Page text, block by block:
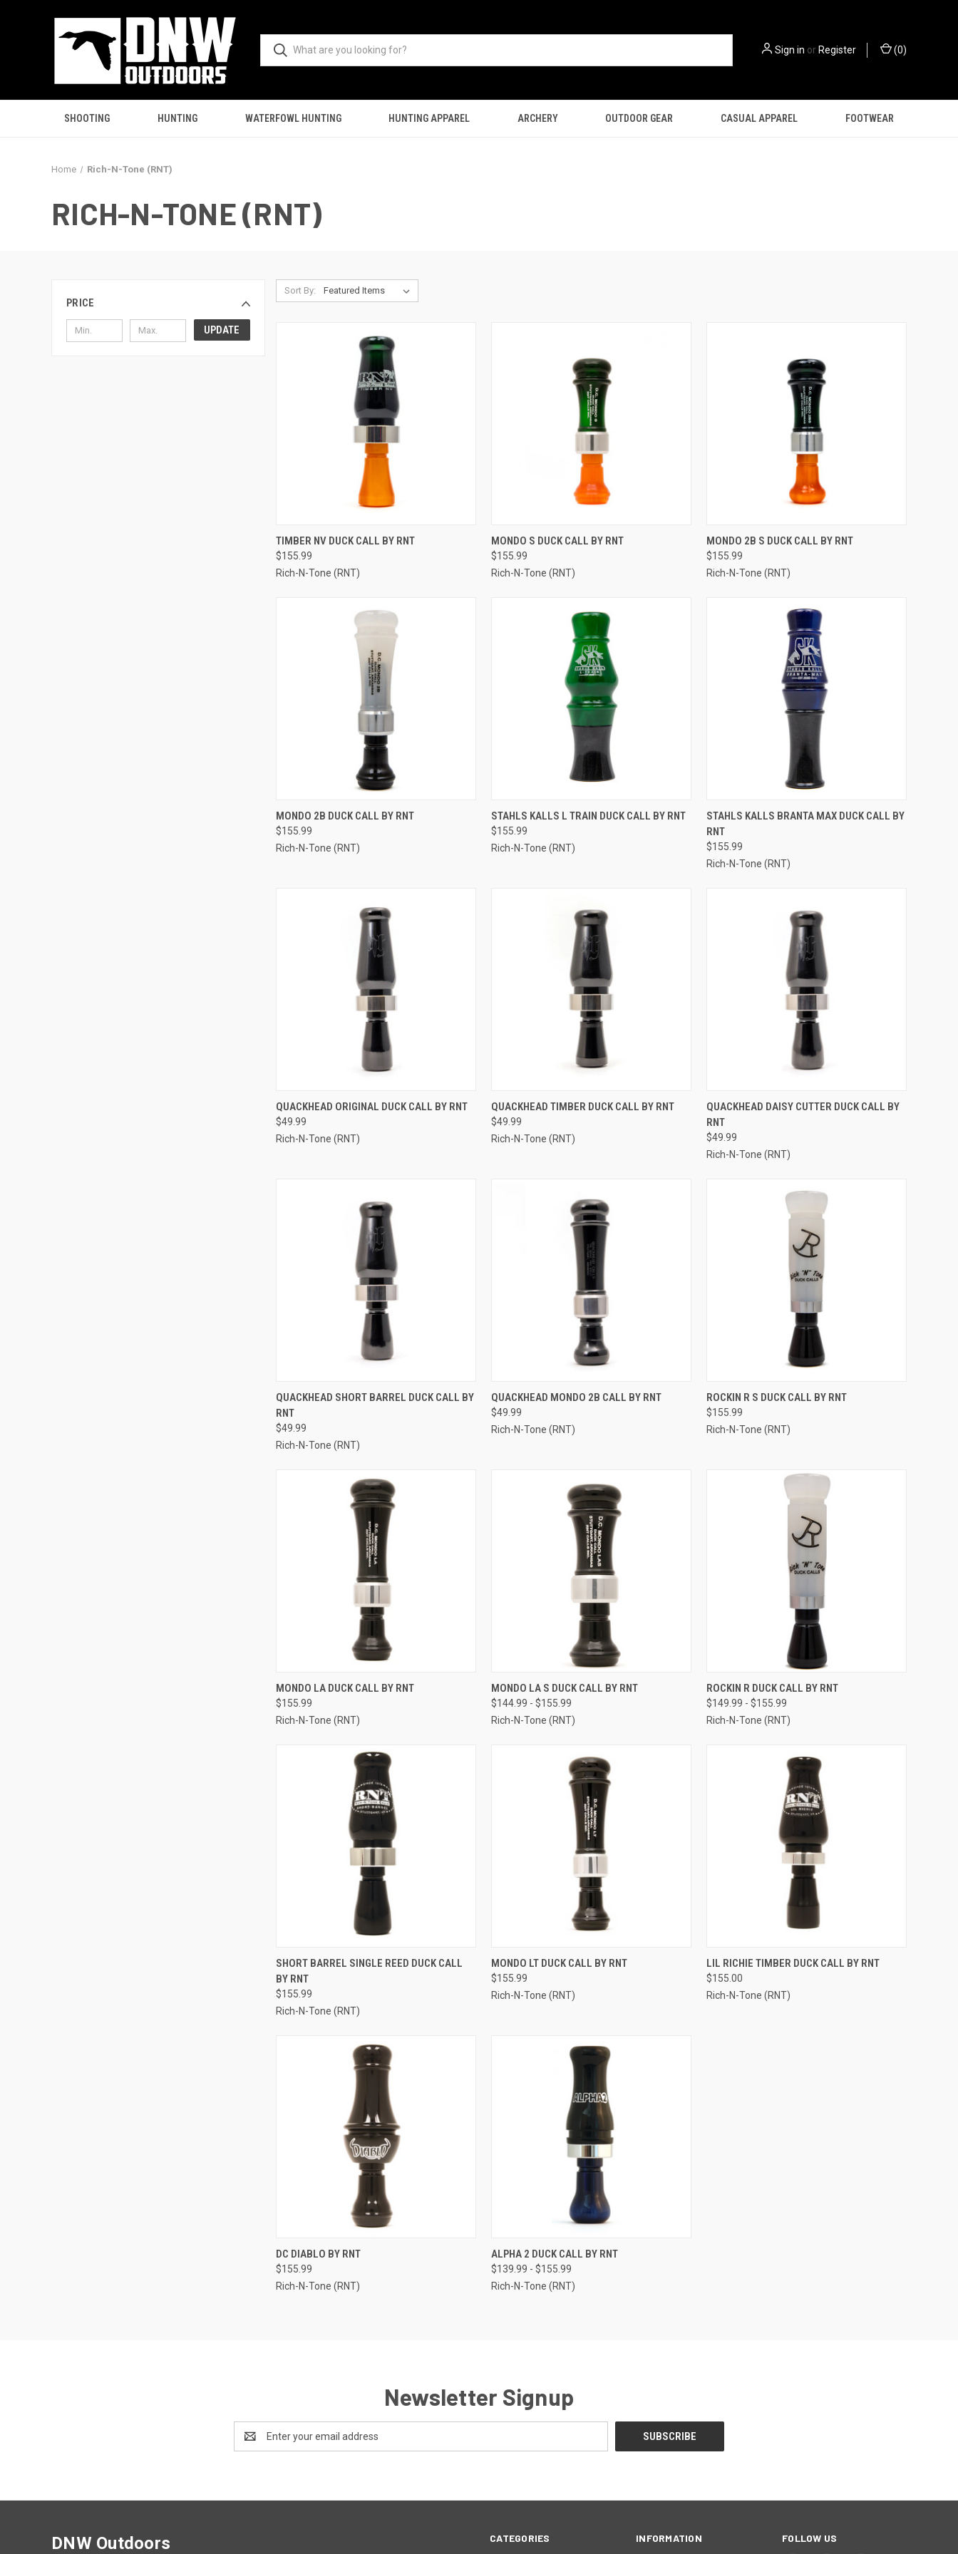
Sign in orRegister (0)
SHOOTING HUNTING WATERFOWL HUNTING HUNTING APPAREL ARCHERY OUTDOOR GEAR CASUAL APPAREL FOOTWEAR
Home Rich-N-Tone (RNT)
RICH-N-TONE (RNT)
PRICE
UPDATE
Sort By:
QUICK VIEW VIEW OPTIONS
Compare
TIMBER NV DUCK CALL BY RNT
$155.99
Rich-N-Tone (RNT)
QUICK VIEW VIEW OPTIONS
Compare
MONDO S DUCK CALL BY RNT
$155.99
Rich-N-Tone (RNT)
QUICK VIEW VIEW OPTIONS
Compare
MONDO 2B S DUCK CALL BY RNT
$155.99
Rich-N-Tone (RNT)
QUICK VIEW VIEW OPTIONS
Compare
MONDO 2B DUCK CALL BY RNT
$155.99
Rich-N-Tone (RNT)
QUICK VIEW VIEW OPTIONS
Compare
STAHLS KALLS L TRAIN DUCK CALL BY RNT
$155.99
Rich-N-Tone (RNT)
QUICK VIEW VIEW OPTIONS
Compare
STAHLS KALLS BRANTA MAX DUCK CALL BY
RNT
$155.99
Rich-N-Tone (RNT)
QUICK VIEW ADD TO CART
Compare
QUACKHEAD ORIGINAL DUCK CALL BY RNT
$49.99
Rich-N-Tone (RNT)
QUICK VIEW ADD TO CART
Compare
QUACKHEAD TIMBER DUCK CALL BY RNT
$49.99
Rich-N-Tone (RNT)
QUICK VIEW ADD TO CART
Compare
QUACKHEAD DAISY CUTTER DUCK CALL BY
RNT
$49.99
Rich-N-Tone (RNT)
QUICK VIEW ADD TO CART
Compare
QUACKHEAD SHORT BARREL DUCK CALL BY
RNT
$49.99
Rich-N-Tone (RNT)
QUICK VIEW ADD TO CART
Compare
QUACKHEAD MONDO 2B CALL BY RNT
$49.99
Rich-N-Tone (RNT)
QUICK VIEW VIEW OPTIONS
Compare
ROCKIN R S DUCK CALL BY RNT
$155.99
Rich-N-Tone (RNT)
QUICK VIEW VIEW OPTIONS
Compare
MONDO LA DUCK CALL BY RNT
$155.99
Rich-N-Tone (RNT)
QUICK VIEW VIEW OPTIONS
Compare
MONDO LA S DUCK CALL BY RNT
$144.99 - $155.99
Rich-N-Tone (RNT)
QUICK VIEW VIEW OPTIONS
Compare
ROCKIN R DUCK CALL BY RNT
$149.99 - $155.99
Rich-N-Tone (RNT)
QUICK VIEW VIEW OPTIONS
Compare
SHORT BARREL SINGLE REED DUCK CALL
BY RNT
$155.99
Rich-N-Tone (RNT)
QUICK VIEW VIEW OPTIONS
Compare
MONDO LT DUCK CALL BY RNT
$155.99
Rich-N-Tone (RNT)
QUICK VIEW VIEW OPTIONS
Compare
LIL RICHIE TIMBER DUCK CALL BY RNT
$155.00
Rich-N-Tone (RNT)
QUICK VIEW
Compare
DC DIABLO BY RNT
$155.99
Rich-N-Tone (RNT)
QUICK VIEW VIEW OPTIONS
Compare
ALPHA 2 DUCK CALL BY RNT
$139.99 - $155.99
Rich-N-Tone (RNT)
Newsletter Signup
Address
CATEGORIES INFORMATION FOLLOW US
DNW Outdoors